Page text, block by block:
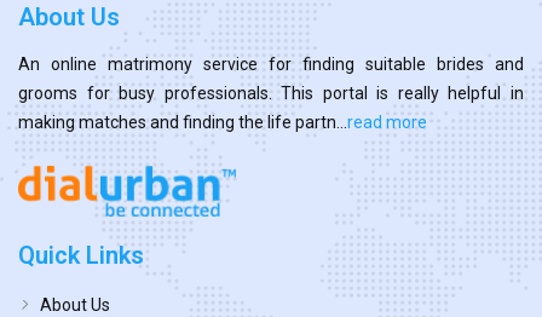
About Us
An online matrimony service for finding suitable brides and
grooms for busy professionals. This portal is really helpful in
making matches and finding the life partn... read more
Quick Links
About Us